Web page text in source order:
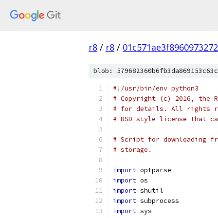
r8 / r8 /
blob:
#!/usr/bin/env python3
# Copyright (c) 2016, the
# for details. All rights
# BSD-style license that
# Script for downloading
# storage.
import optparse
import os
import shutil
import subprocess
import sys